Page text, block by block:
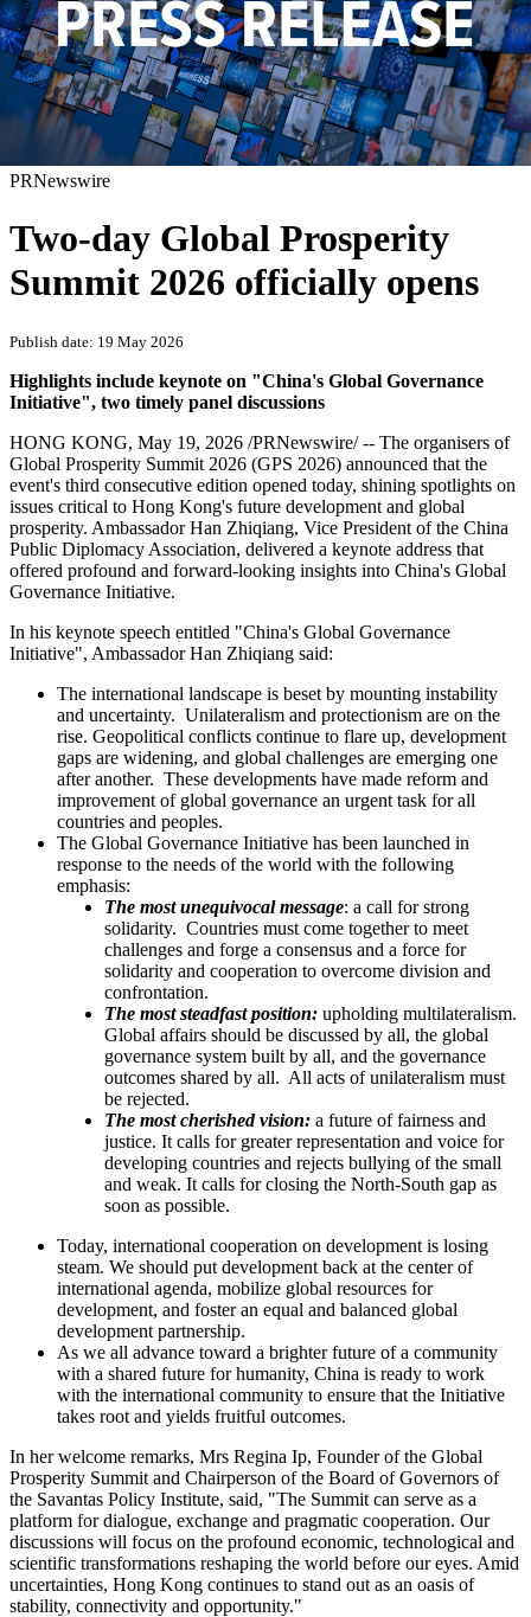
PRNewswire
Two-day Global Prosperity
Summit 2026 officially opens
Publish date: 19 May 2026
Highlights include keynote on "China's Global Governance
Initiative", two timely panel discussions
HONG KONG, May 19, 2026 /PRNewswire/ -- The organisers of
Global Prosperity Summit 2026 (GPS 2026) announced that the
event's third consecutive edition opened today, shining spotlights on
issues critical to Hong Kong's future development and global
prosperity. Ambassador Han Zhiqiang, Vice President of the China
Public Diplomacy Association, delivered a keynote address that
offered profound and forward-looking insights into China's Global
Governance Initiative.
In his keynote speech entitled "China's Global Governance
Initiative", Ambassador Han Zhiqiang said:
The international landscape is beset by mounting instability
and uncertainty. Unilateralism and protectionism are on the
rise. Geopolitical conflicts continue to flare up, development
gaps are widening, and global challenges are emerging one
after another. These developments have made reform and
improvement of global governance an urgent task for all
countries and peoples.
The Global Governance Initiative has been launched in
response to the needs of the world with the following
emphasis:
The most unequivocal message: a call for strong
solidarity. Countries must come together to meet
challenges and forge a consensus and a force for
solidarity and cooperation to overcome division and
confrontation.
The most steadfast position: upholding multilateralism.
Global affairs should be discussed by all, the global
governance system built by all, and the governance
outcomes shared by all. All acts of unilateralism must
be rejected.
The most cherished vision: a future of fairness and
justice. It calls for greater representation and voice for
developing countries and rejects bullying of the small
and weak. It calls for closing the North-South gap as
soon as possible.
Today, international cooperation on development is losing
steam. We should put development back at the center of
international agenda, mobilize global resources for
development, and foster an equal and balanced global
development partnership.
As we all advance toward a brighter future of a community
with a shared future for humanity, China is ready to work
with the international community to ensure that the Initiative
takes root and yields fruitful outcomes.
In her welcome remarks, Mrs Regina Ip, Founder of the Global
Prosperity Summit and Chairperson of the Board of Governors of
the Savantas Policy Institute, said, "The Summit can serve as a
platform for dialogue, exchange and pragmatic cooperation. Our
discussions will focus on the profound economic, technological and
scientific transformations reshaping the world before our eyes. Amid
uncertainties, Hong Kong continues to stand out as an oasis of
stability, connectivity and opportunity."